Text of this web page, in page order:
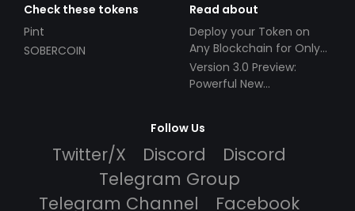
Check these tokens
Pint
SOBERCOIN
Read about
Deploy your Token on
Any Blockchain for Only
$49!
Version 3.0 Preview:
Powerful New
Follow Us
Twitter/X Discord
Discord
Telegram Group
Telegram Channel
Facebook